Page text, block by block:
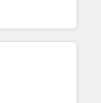
Top 3 Partner of the
• Partner of the
experts help
impact.
HubSpot Eliteの実装
は何
基盤に、AIエージェン
（マーケティング・営
部・グループ会社・部
務プロセスのサイロ化
に再構築します。意
します。 1️⃣